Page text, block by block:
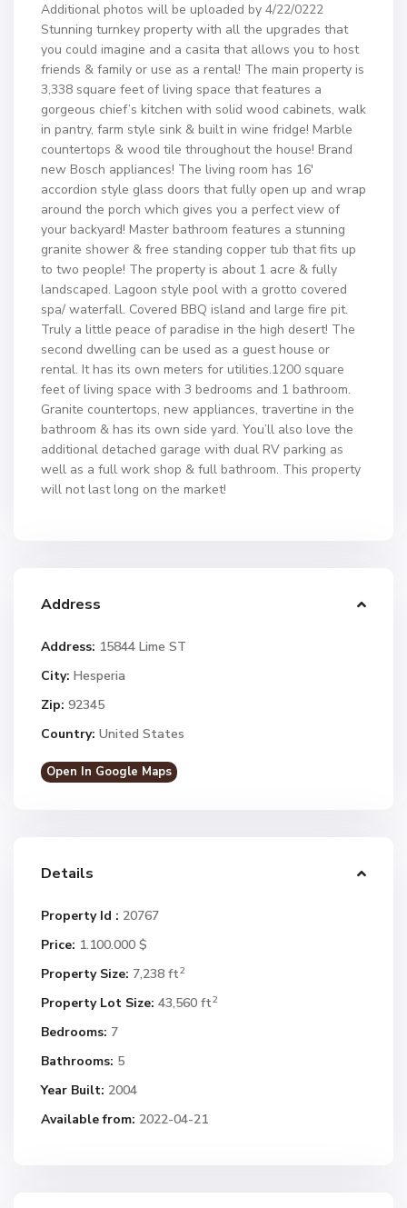
Additional photos will be uploaded by 4/22/0222
Stunning turnkey property with all the upgrades that
you could imagine and a casita that allows you to host
friends & family or use as a rental! The main property is
3,338 square feet of living space that features a
gorgeous chief’s kitchen with solid wood cabinets, walk
in pantry, farm style sink & built in wine fridge! Marble
countertops & wood tile throughout the house! Brand
new Bosch appliances! The living room has 16′
accordion style glass doors that fully open up and wrap
around the porch which gives you a perfect view of
your backyard! Master bathroom features a stunning
granite shower & free standing copper tub that fits up
to two people! The property is about 1 acre & fully
landscaped. Lagoon style pool with a grotto covered
spa/ waterfall. Covered BBQ island and large fire pit.
Truly a little peace of paradise in the high desert! The
second dwelling can be used as a guest house or
rental. It has its own meters for utilities.1200 square
feet of living space with 3 bedrooms and 1 bathroom.
Granite countertops, new appliances, travertine in the
bathroom & has its own side yard. You’ll also love the
additional detached garage with dual RV parking as
well as a full work shop & full bathroom. This property
will not last long on the market!
Address
Address: 15844 Lime ST
City: Hesperia
Zip: 92345
Country: United States
Open In Google Maps
Details
Property Id : 20767
Price: 1.100.000 $
Property Size: 7,238 ft2
Property Lot Size: 43,560 ft2
Bedrooms: 7
Bathrooms: 5
Year Built: 2004
Available from: 2022-04-21